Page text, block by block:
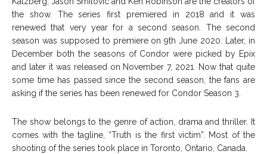
the show. The series first premiered in 2018 and it was
renewed that very year for a second season. The second
season was supposed to premiere on 9th June 2020. Later, in
December both the seasons of Condor were picked by Epix
and later it was released on November 7, 2021. Now that quite
some time has passed since the second season, the fans are
asking if the series has been renewed for Condor Season 3.
The show belongs to the genre of action, drama and thriller. It
comes with the tagline, “Truth is the first victim”. Most of the
shooting of the series took place in Toronto, Ontario, Canada.